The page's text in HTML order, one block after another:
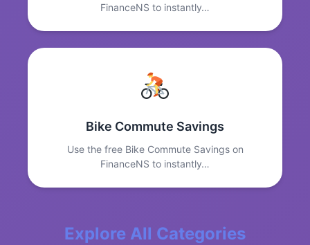
FinanceNS to instantly…
Bike Commute Savings
Use the free Bike Commute Savings on
FinanceNS to instantly…
Explore All Categories